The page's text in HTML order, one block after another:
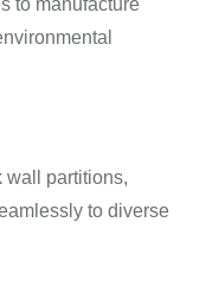
wall partitions,
to diverse